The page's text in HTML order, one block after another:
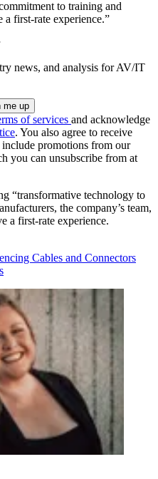
to training and
a first-rate experience.”
news, and analysis for AV/IT
of services and acknowledge
. You also agree to receive
promotions from our
you can unsubscribe from at
“transformative technology to
the company’s team,
a first-rate experience.
Cables and Connectors